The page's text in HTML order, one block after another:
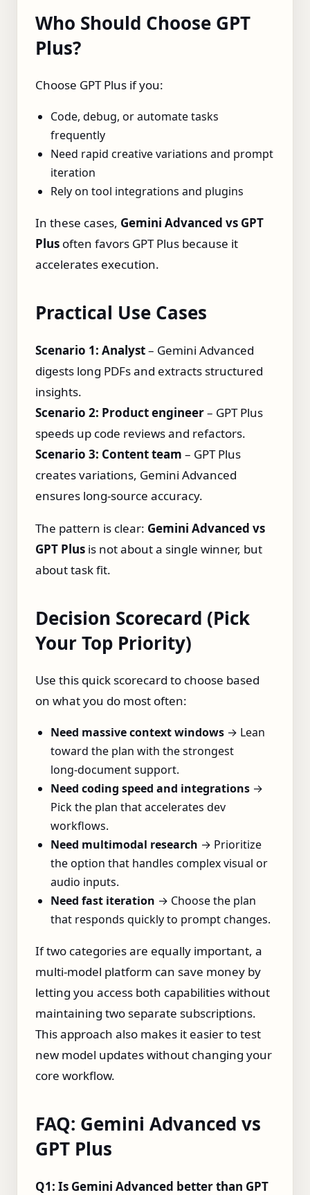
Who Should Choose GPT
Plus?
Choose GPT Plus if you:
Code, debug, or automate tasks
frequently
Need rapid creative variations and prompt
iteration
Rely on tool integrations and plugins
In these cases, Gemini Advanced vs GPT
Plus often favors GPT Plus because it
accelerates execution.
Practical Use Cases
Scenario 1: Analyst– Gemini Advanced
digests long PDFs and extracts structured
insights.
Scenario 2: Product engineer– GPT Plus
speeds up code reviews and refactors.
Scenario 3: Content team – GPT Plus
creates variations, Gemini Advanced
ensures long‑source accuracy.
The pattern is clear: Gemini Advanced vs
GPT Plus is not about a single winner, but
about task fit.
Decision Scorecard (Pick
Your Top Priority)
Use this quick scorecard to choose based
on what you do most often:
Need massive context windows → Lean
toward the plan with the strongest
long‑document support.
Need coding speed and integrations →
Pick the plan that accelerates dev
workflows.
Need multimodal research → Prioritize
the option that handles complex visual or
audio inputs.
Need fast iteration → Choose the plan
that responds quickly to prompt changes.
If two categories are equally important, a
multi‑model platform can save money by
letting you access both capabilities without
maintaining two separate subscriptions.
This approach also makes it easier to test
new model updates without changing your
core workflow.
FAQ: Gemini Advanced vs
GPT Plus
Q1: Is Gemini Advanced better than GPT